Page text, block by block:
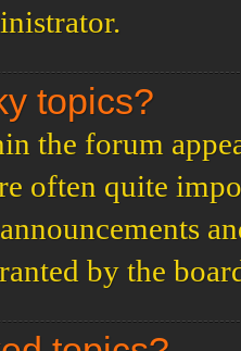
topics?
the forum
often quite
by the